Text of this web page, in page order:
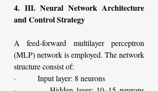
4. III. Neural Network Architecture
and Control Strategy
A feed-forward multilayer perceptron
(MLP) network is employed. The network
structure consist of:
·         Input layer: 8 neurons